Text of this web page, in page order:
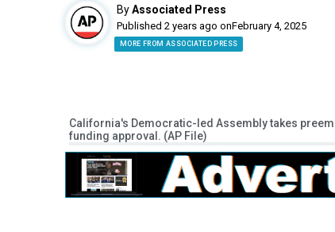
ByAssociated Press
Published 2 years ago onFebruary 4, 2025
MORE FROM ASSOCIATED PRESS
California's Democratic-led Assembly takes
funding approval. (AP File)